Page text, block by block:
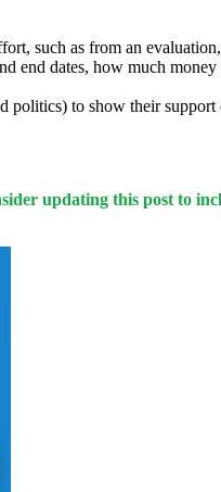
such as from an
end dates, how much
to show their
updating this post to